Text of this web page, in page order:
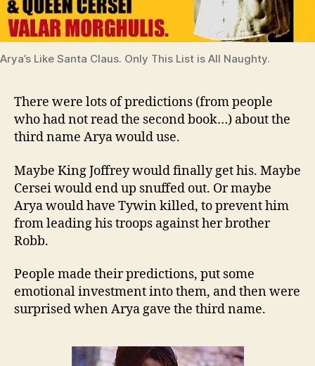
Arya’s Like Santa Claus. Only This List is All Naughty.
There were lots of predictions (from people
who had not read the second book…) about the
third name Arya would use.
Maybe King Joffrey would finally get his. Maybe
Cersei would end up snuffed out. Or maybe
Arya would have Tywin killed, to prevent him
from leading his troops against her brother
Robb.
People made their predictions, put some
emotional investment into them, and then were
surprised when Arya gave the third name.